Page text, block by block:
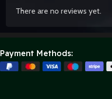
There are no reviews yet.
Payment Methods: